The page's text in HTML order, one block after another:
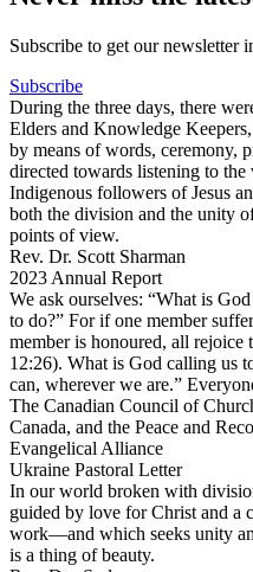
Subscribe to get our newsletter
Subscribe
During the three days, there
Elders and Knowledge
by means of words, ceremony,
directed towards listening to the
Indigenous followers of Jesus
both the division and the unity
points of view.
Rev. Dr. Scott Sharman
2023 Annual Report
We ask ourselves: “What is
to do?” For if one member
member is honoured, all
12:26). What is God calling us
can, wherever we are.”
The Canadian Council of
Canada, and the Peace and
Evangelical Alliance
Ukraine Pastoral Letter
In our world broken with
guided by love for Christ and a
work—and which seeks unity
is a thing of beauty.